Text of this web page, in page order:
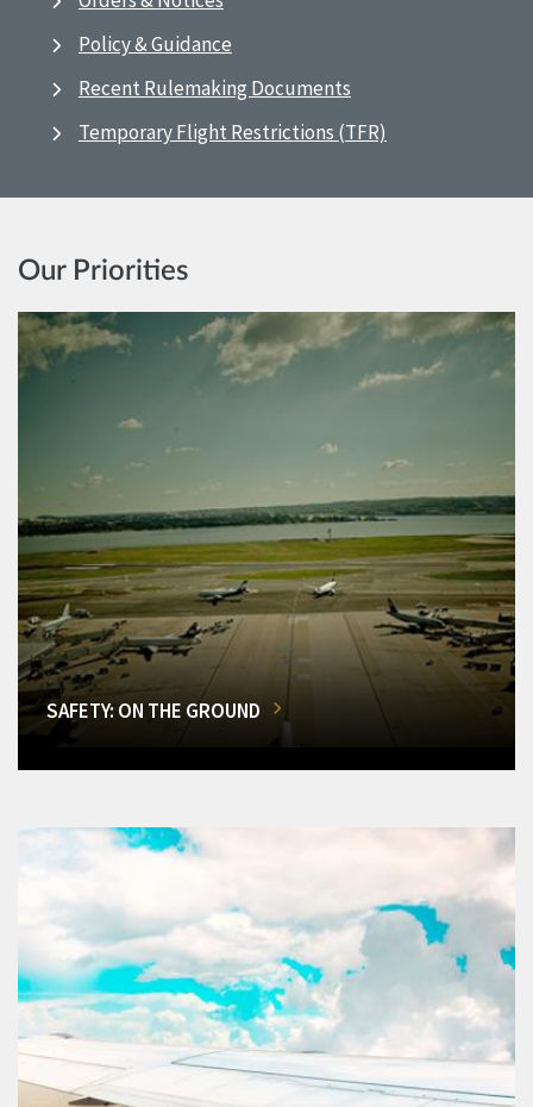
Policy & Guidance
Recent Rulemaking Documents
Temporary Flight Restrictions (TFR)
Our Priorities
SAFETY: ON THE GROUND